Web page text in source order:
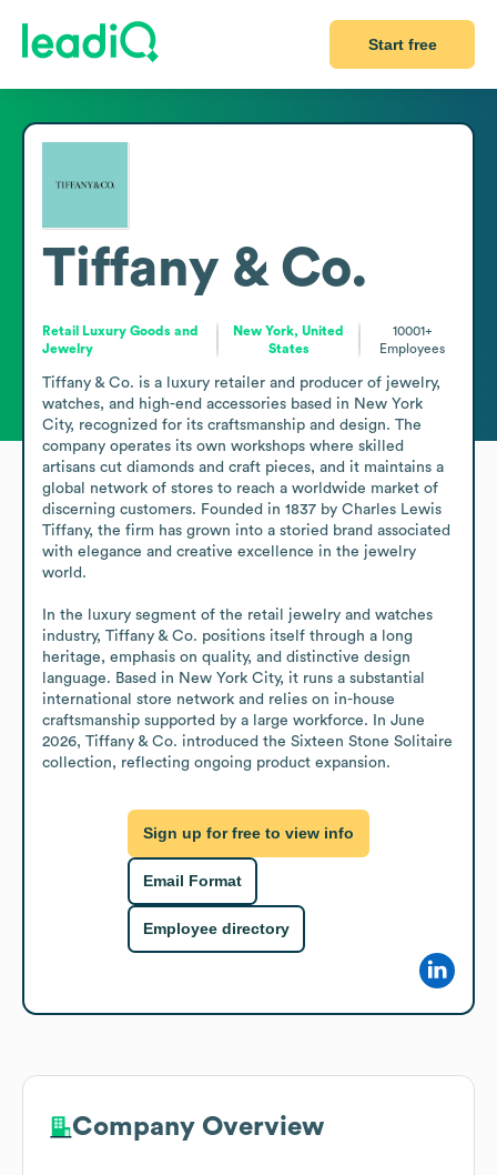
Start free
Tiffany & Co.
Retail Luxury Goods and
Jewelry
New York, United
States
10001+
Employees
Tiffany & Co. is a luxury retailer and producer of jewelry,
watches, and high-end accessories based in New York
City, recognized for its craftsmanship and design. The
company operates its own workshops where skilled
artisans cut diamonds and craft pieces, and it maintains a
global network of stores to reach a worldwide market of
discerning customers. Founded in 1837 by Charles Lewis
Tiffany, the firm has grown into a storied brand associated
with elegance and creative excellence in the jewelry
world.
In the luxury segment of the retail jewelry and watches
industry, Tiffany & Co. positions itself through a long
heritage, emphasis on quality, and distinctive design
language. Based in New York City, it runs a substantial
international store network and relies on in-house
craftsmanship supported by a large workforce. In June
2026, Tiffany & Co. introduced the Sixteen Stone Solitaire
collection, reflecting ongoing product expansion.
Sign up for free to view info
Email Format
Employee directory
Company Overview